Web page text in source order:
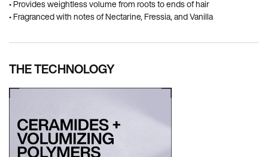
• Provides weightless volume from roots to ends of hair
• Fragranced with notes of Nectarine, Fressia, and Vanilla
THE TECHNOLOGY